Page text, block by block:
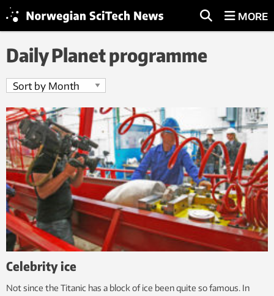
MORE
Daily Planet programme
Celebrity ice
Not since the Titanic has a block of ice been quite so famous. In